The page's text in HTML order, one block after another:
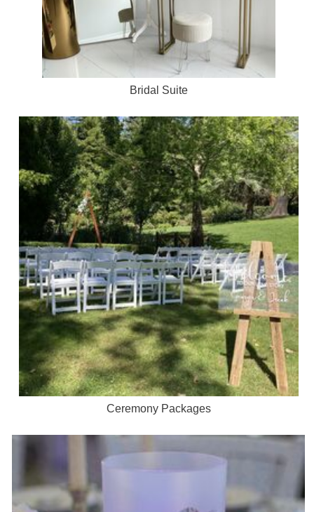
Bridal Suite
Ceremony Packages